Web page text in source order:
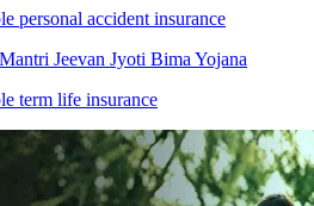
personal accident insurance
Jeevan Jyoti Bima Yojana
term life insurance